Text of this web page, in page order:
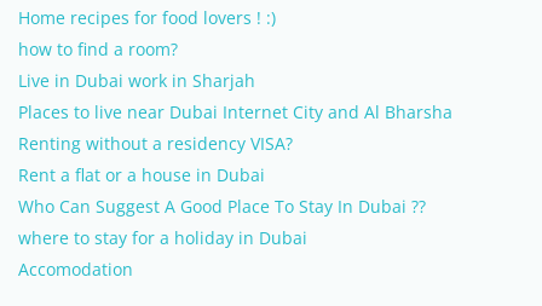
Home recipes for food lovers ! :)
how to find a room?
Live in Dubai work in Sharjah
Places to live near Dubai Internet City and Al Bharsha
Renting without a residency VISA?
Rent a flat or a house in Dubai
Who Can Suggest A Good Place To Stay In Dubai ??
where to stay for a holiday in Dubai
Accomodation